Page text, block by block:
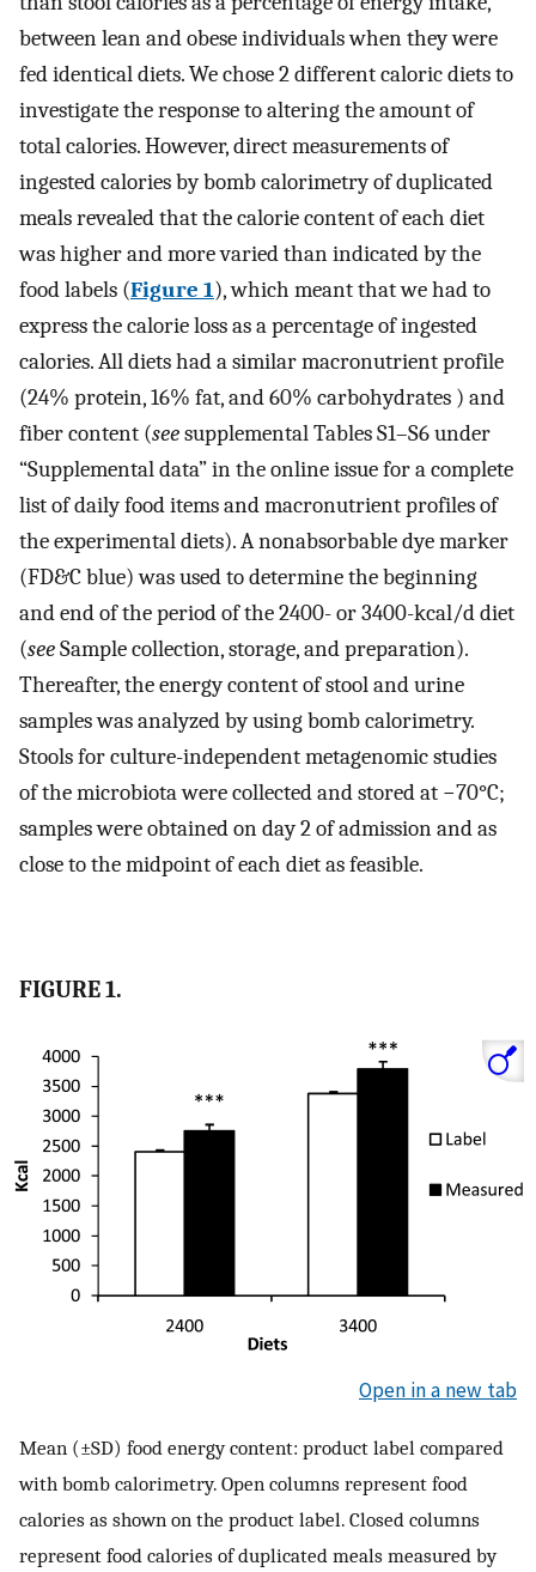
between lean and obese individuals when they were
fed identical diets. We chose 2 different caloric diets to
investigate the response to altering the amount of
total calories. However, direct measurements of
ingested calories by bomb calorimetry of duplicated
meals revealed that the calorie content of each diet
was higher and more varied than indicated by the
food labels (Figure 1), which meant that we had to
express the calorie loss as a percentage of ingested
calories. All diets had a similar macronutrient profile
(24% protein, 16% fat, and 60% carbohydrates ) and
fiber content (seesupplemental Tables S1–S6 under
“Supplemental data” in the online issue for a complete
list of daily food items and macronutrient profiles of
the experimental diets). A nonabsorbable dye marker
(FD&C blue) was used to determine the beginning
and end of the period of the 2400- or 3400-kcal/d diet
(seeSample collection, storage, and preparation).
Thereafter, the energy content of stool and urine
samples was analyzed by using bomb calorimetry.
Stools for culture-independent metagenomic studies
of the microbiota were collected and stored at −70°C;
samples were obtained on day 2 of admission and as
close to the midpoint of each diet as feasible.
FIGURE 1.
Open in a new tab
Mean (±SD) food energy content: product label compared
with bomb calorimetry. Open columns represent food
calories as shown on the product label. Closed columns
represent food calories of duplicated meals measured by